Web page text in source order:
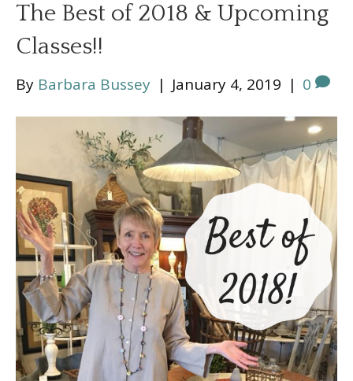
The Best of 2018 & Upcoming
Classes!!
By Barbara Bussey | January 4, 2019 | 0